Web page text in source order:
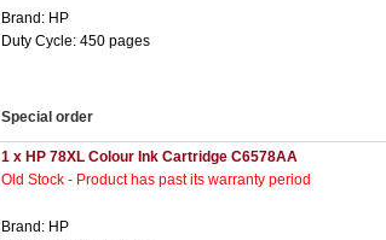
Brand: HP
Duty Cycle: 450 pages
Special order
1 x HP 78XL Colour Ink Cartridge C6578AA
Old Stock - Product has past its warranty period
Brand: HP